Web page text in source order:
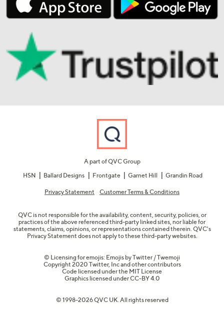
A part of QVC Group
HSN
Ballard Designs Frontgate Garnet Hill Grandin Road
Privacy Statement Customer Terms & Conditions
QVC is not responsible for the availability, content, security, policies, or
practices of the above referenced third-party linked sites, nor liable for
statements, claims, opinions, or representations contained therein. QVC's
Privacy Statement does not apply to these third-party websites.
© Licensing for emojis: Emojis by Twitter / Twemoji
Copyright 2020 Twitter, Inc and other contributors
Code licensed under the MIT License
Graphics licensed underCC-BY 4.0
© 1998-2026 QVC UK. All rights reserved